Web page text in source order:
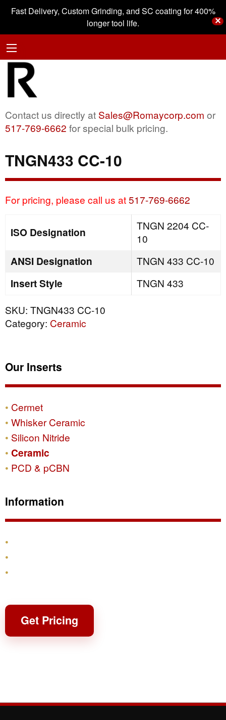
Fast Delivery, Custom Grinding, and SC coating for 400%
longer tool life.
✕
Contact us directly at Sales@Romaycorp.com or
517-769-6662 for special bulk pricing.
TNGN433 CC-10
For pricing, please call us at517-769-6662
ISO Designation
TNGN 2204 CC-
10
ANSI Designation TNGN 433 CC-10
Insert Style
TNGN 433
SKU: TNGN433 CC-10
Category: Ceramic
Our Inserts
Cermet
Whisker Ceramic
Silicon Nitride
Ceramic
PCD & pCBN
Information
Get Pricing